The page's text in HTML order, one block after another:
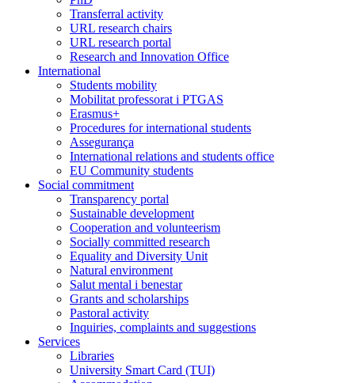
Transferral activity
URL research chairs
URL research portal
Research and Innovation Office
International
Students mobility
Mobilitat professorat i PTGAS
Erasmus+
Procedures for international students
Assegurança
International relations and students office
EU Community students
Social commitment
Transparency portal
Sustainable development
Cooperation and volunteerism
Socially committed research
Equality and Diversity Unit
Natural environment
Salut mental i benestar
Grants and scholarships
Pastoral activity
Inquiries, complaints and suggestions
Services
Libraries
University Smart Card (TUI)